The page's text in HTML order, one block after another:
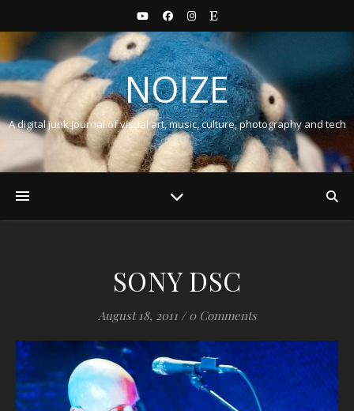
NOIZE
A digital junk journal of visual art, music, culture, photography and tech
SONY DSC
August 18, 2011 / 0 Comments